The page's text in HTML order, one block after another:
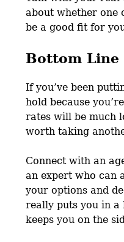
about whether one
be a good fit for
Bottom Line
If you’ve been
hold because
rates will be much
worth taking
Connect with an
an expert who can
your options and
really puts you in
keeps you on the